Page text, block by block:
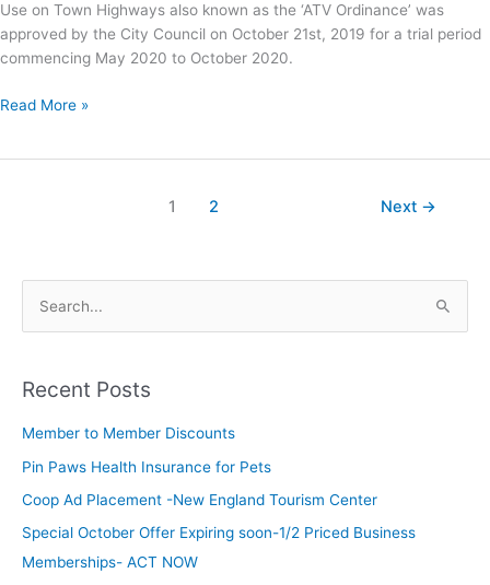
Use on Town Highways also known as the ‘ATV Ordinance’ was
approved by the City Council on October 21st, 2019 for a trial period
commencing May 2020 to October 2020.
Read More »
1 2 Next →
r
c
h
Recent Posts
Member to Member Discounts
Pin Paws Health Insurance for Pets
Coop Ad Placement -New England Tourism Center
Special October Offer Expiring soon-1/2 Priced Business
Memberships- ACT NOW